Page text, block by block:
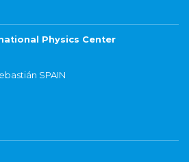
Physics Center
SPAIN